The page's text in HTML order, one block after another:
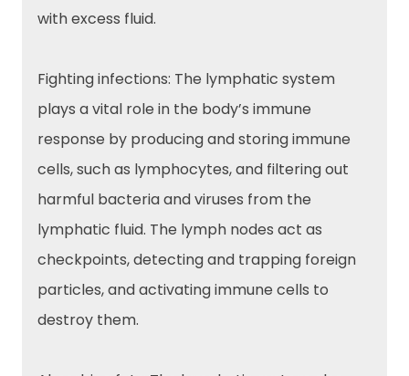
with excess fluid.
Fighting infections: The lymphatic system
plays a vital role in the body’s immune
response by producing and storing immune
cells, such as lymphocytes, and filtering out
harmful bacteria and viruses from the
lymphatic fluid. The lymph nodes act as
checkpoints, detecting and trapping foreign
particles, and activating immune cells to
destroy them.